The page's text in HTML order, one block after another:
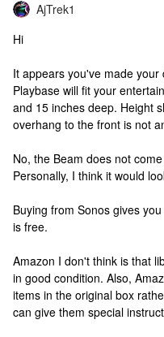
AjTrek1
Hi
It appears you've made
Playbase will fit your
and 15 inches deep. Height
overhang to the front is not
No, the Beam does not
Personally, I think it would
Buying from Sonos gives
is free.
Amazon I don't think is that
in good condition. Also,
items in the original box
can give them special